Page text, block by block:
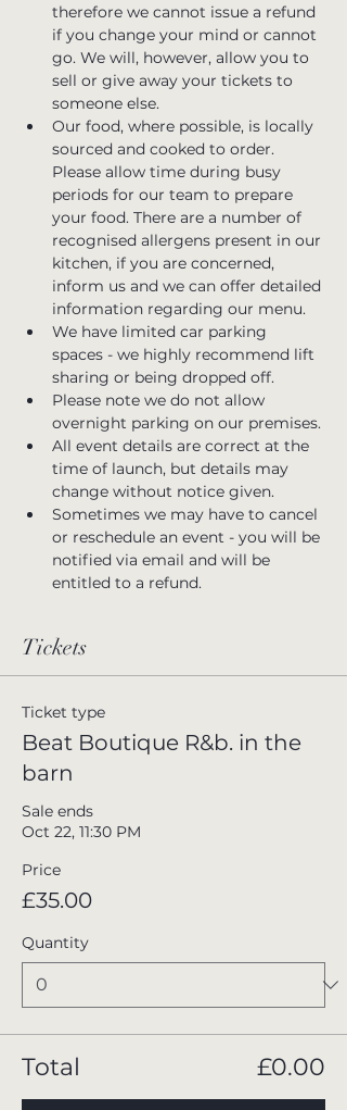
therefore we cannot issue a refund
if you change your mind or cannot
go. We will, however, allow you to
sell or give away your tickets to
someone else.
Our food, where possible, is locally
sourced and cooked to order.
Please allow time during busy
periods for our team to prepare
your food. There are a number of
recognised allergens present in our
kitchen, if you are concerned,
inform us and we can offer detailed
information regarding our menu.
We have limited car parking
spaces - we highly recommend lift
sharing or being dropped off.
Please note we do not allow
overnight parking on our premises.
All event details are correct at the
time of launch, but details may
change without notice given.
Sometimes we may have to cancel
or reschedule an event - you will be
notified via email and will be
entitled to a refund.
Tickets
Ticket type
Beat Boutique R&b. in the
barn
Sale ends
Oct 22, 11:30 PM
Price
£35.00
Quantity
Total £0.00